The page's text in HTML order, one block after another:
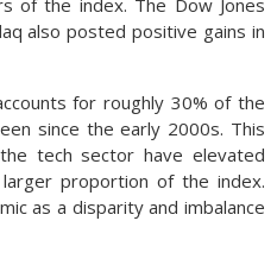
of the index. The Dow Jones
also posted positive gains in
for roughly 30% of the
since the early 2000s. This
tech sector have elevated
proportion of the index.
as a disparity and imbalance